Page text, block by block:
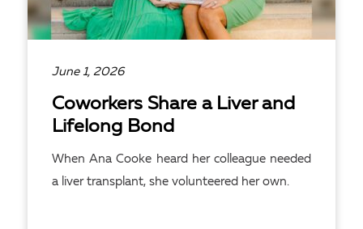
June 1, 2026
Coworkers Share a Liver and
Lifelong Bond
When Ana Cooke heard her colleague needed
a liver transplant, she volunteered her own.